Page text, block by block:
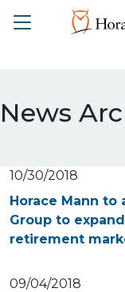
Toggle
News
10/30/2018
Horace Mann
Group to
retirement
09/04/2018